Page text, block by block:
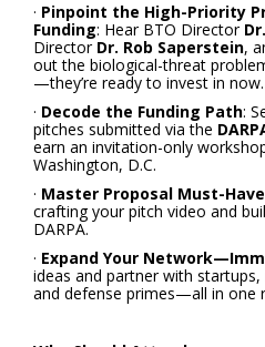
· Pinpoint the High-Priority
Funding: Hear BTO Director
Director Dr. Rob Saperstein,
out the biological-threat
—they’re ready to invest in now.
· Decode the Funding Path:
pitches submitted via the
earn an invitation-only
Washington, D.C.
· Master Proposal Must-
crafting your pitch video and
DARPA.
· Expand Your
ideas and partner with
and defense primes—all in one